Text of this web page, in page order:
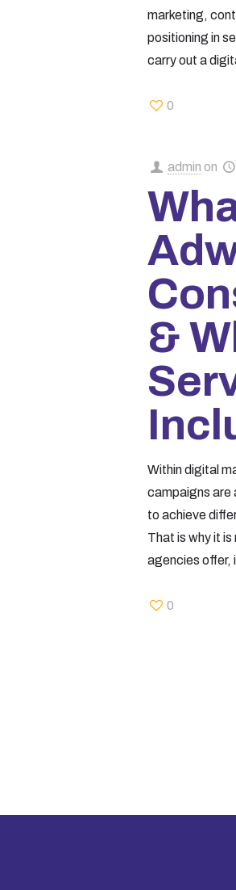
marketing,
positioning in
carry out a
0
admin on
&
Within digital
campaigns are
to achieve
That is why it
agencies offer,
0